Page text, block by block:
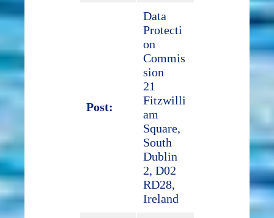
Post:
Data
Protecti
on
Commis
sion
21
Fitzwilli
am
Square,
South
Dublin
2, D02
RD28,
Ireland